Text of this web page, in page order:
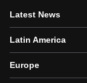
Latest News
Latin America
Europe